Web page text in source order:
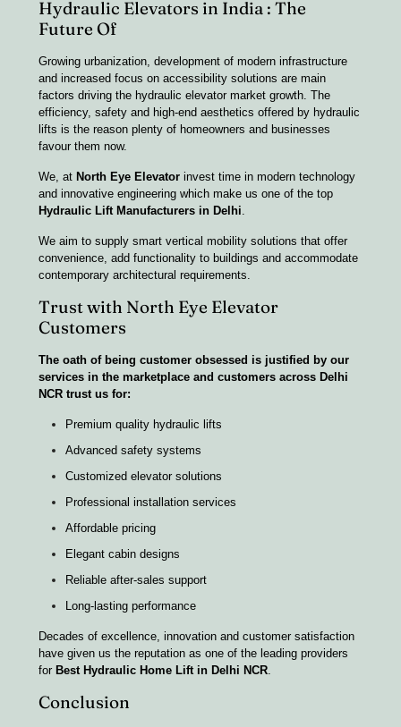
Hydraulic Elevators in India : The
Future Of
Growing urbanization, development of modern infrastructure
and increased focus on accessibility solutions are main
factors driving the hydraulic elevator market growth. The
efficiency, safety and high-end aesthetics offered by hydraulic
lifts is the reason plenty of homeowners and businesses
favour them now.
We, at North Eye Elevator invest time in modern technology
and innovative engineering which make us one of the top
Hydraulic Lift Manufacturers in Delhi.
We aim to supply smart vertical mobility solutions that offer
convenience, add functionality to buildings and accommodate
contemporary architectural requirements.
Trust with North Eye Elevator
Customers
The oath of being customer obsessed is justified by our
services in the marketplace and customers across Delhi
NCR trust us for:
Premium quality hydraulic lifts
Advanced safety systems
Customized elevator solutions
Professional installation services
Affordable pricing
Elegant cabin designs
Reliable after-sales support
Long-lasting performance
Decades of excellence, innovation and customer satisfaction
have given us the reputation as one of the leading providers
for Best Hydraulic Home Lift in Delhi NCR.
Conclusion